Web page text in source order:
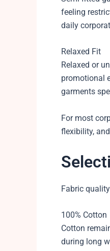
feeling
daily
Relaxed Fit
Relaxed or
promotional
garments
For most
flexibility,
Fabric
100% Cotton
Cotton
during long